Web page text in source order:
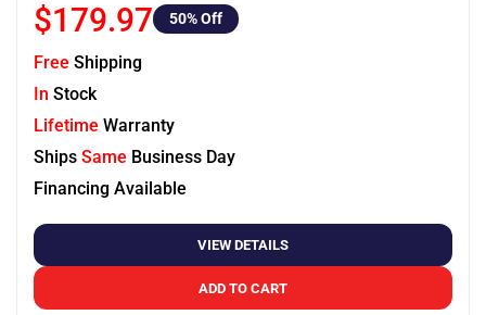
$179.97 50% Off
Free Shipping
In Stock
Lifetime Warranty
Ships Same Business Day
Financing Available
VIEW DETAILS
ADD TO CART